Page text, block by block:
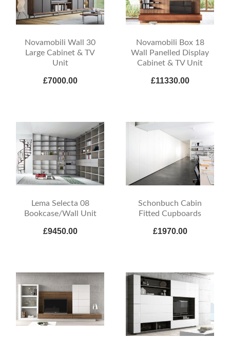
Novamobili Wall 30
Large Cabinet & TV
Unit
£7000.00
Novamobili Box 18
Wall Panelled Display
Cabinet & TV Unit
£11330.00
Lema Selecta 08
Bookcase/Wall Unit
£9450.00
Schonbuch Cabin
Fitted Cupboards
£1970.00